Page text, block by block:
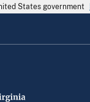
States government